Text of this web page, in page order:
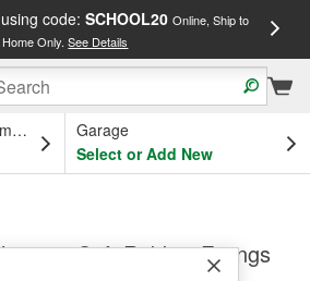
code: SCHOOL20 Online, Ship to
Home Only.See Details
OH
Garage
Select or Add New
& Soft Rubber Fittings